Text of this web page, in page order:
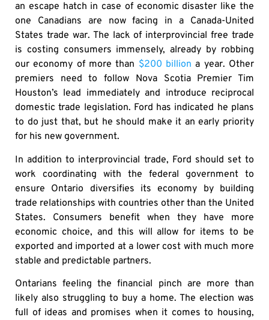
an escape hatch in case of economic disaster like the
one Canadians are now facing in a Canada-United
States trade war. The lack of interprovincial free trade
is costing consumers immensely, already by robbing
our economy of more than $200 billion a year. Other
premiers need to follow Nova Scotia Premier Tim
Houston’s lead immediately and introduce reciprocal
domestic trade legislation. Ford has indicated he plans
to do just that, but he should make it an early priority
for his new government.
In addition to interprovincial trade, Ford should set to
work coordinating with the federal government to
ensure Ontario diversifies its economy by building
trade relationships with countries other than the United
States. Consumers benefit when they have more
economic choice, and this will allow for items to be
exported and imported at a lower cost with much more
stable and predictable partners.
Ontarians feeling the financial pinch are more than
likely also struggling to buy a home. The election was
full of ideas and promises when it comes to housing,